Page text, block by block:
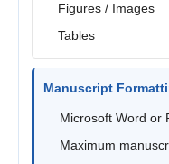
Figures / Images
Tables
Manuscript
Microsoft Word or
Maximum